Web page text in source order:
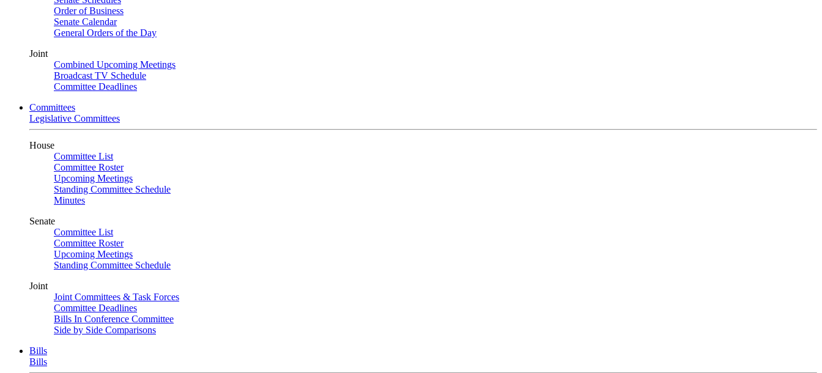
Order of Business
Senate Calendar
General Orders of the Day
Joint
Combined Upcoming Meetings
Broadcast TV Schedule
Committee Deadlines
Committees
Legislative Committees
House
Committee List
Committee Roster
Upcoming Meetings
Standing Committee Schedule
Minutes
Senate
Committee List
Committee Roster
Upcoming Meetings
Standing Committee Schedule
Joint
Joint Committees & Task Forces
Committee Deadlines
Bills In Conference Committee
Side by Side Comparisons
Bills
Bills